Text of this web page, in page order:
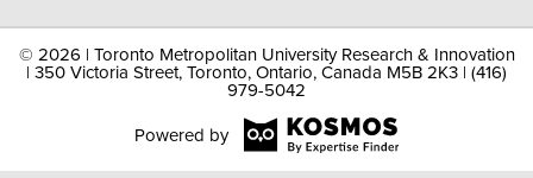
© 2026 | Toronto Metropolitan University Research & Innovation
| 350 Victoria Street, Toronto, Ontario, Canada M5B 2K3 | (416)
979-5042
Powered by